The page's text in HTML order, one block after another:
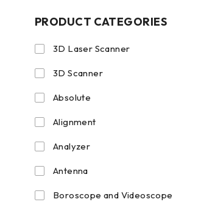
PRODUCT CATEGORIES
3D Laser Scanner
3D Scanner
Absolute
Alignment
Analyzer
Antenna
Boroscope and Videoscope